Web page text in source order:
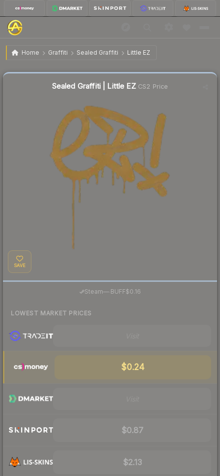
Home Graffiti Sealed Graffiti Little EZ
Sealed Graffiti | Little EZ
Sealed Graffiti | Little EZCS2 Price
SAVE
Steam—· BUFF$0.16
LOWEST MARKET PRICES
$0.24
$0.87
$2.13